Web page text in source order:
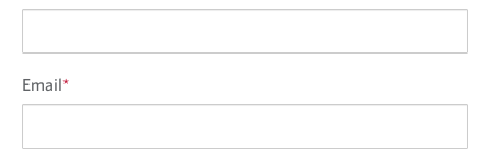
Email*